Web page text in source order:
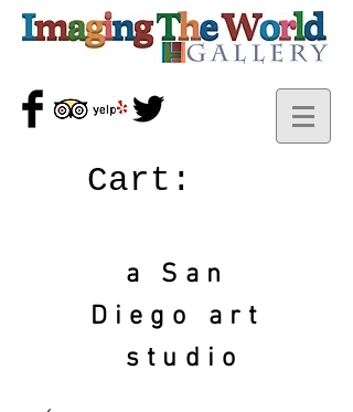
Cart:
a San
Diego art
studio